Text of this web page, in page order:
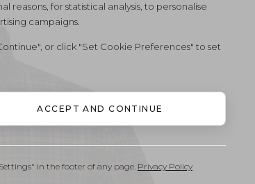
reasons, for statistical analysis, to personalise
campaigns.
or click "Set Cookie Preferences" to set
ACCEPT AND CONTINUE
in the footer of any page. Privacy Policy